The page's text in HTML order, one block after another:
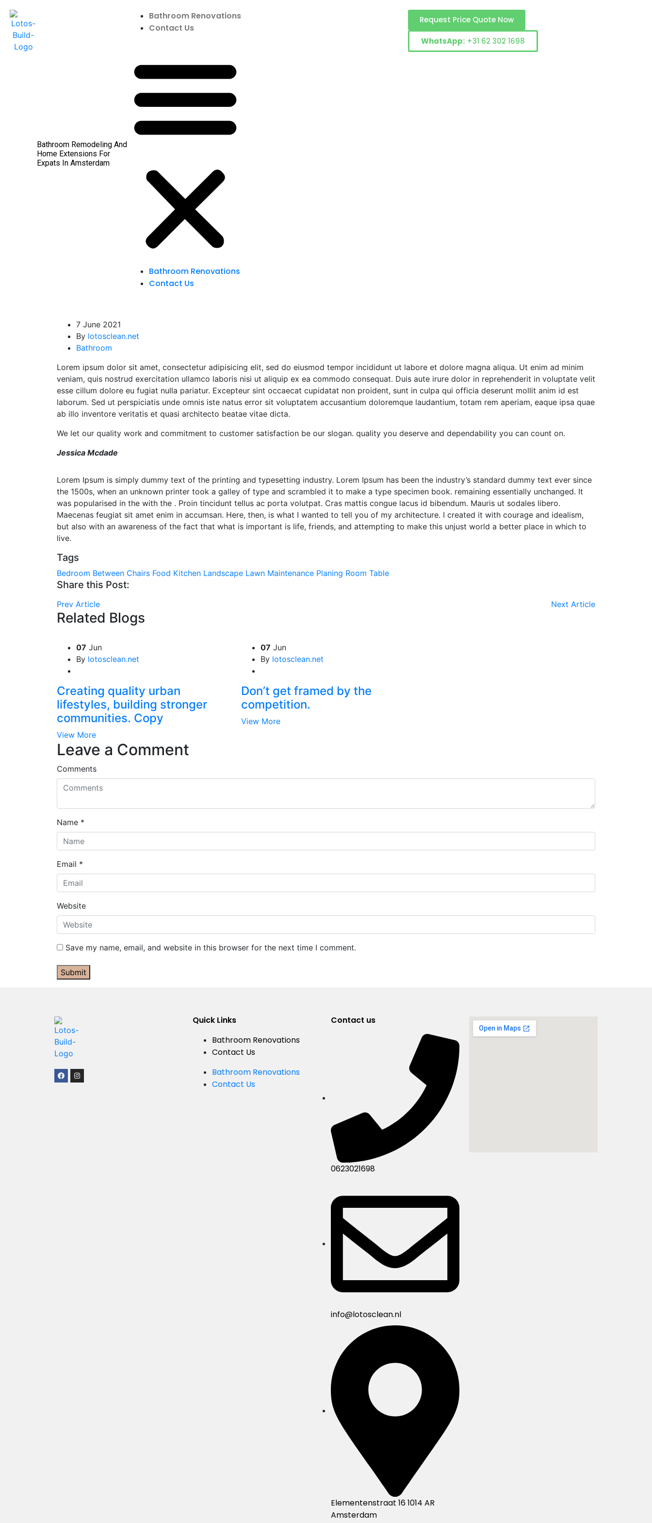
Bathroom Remodeling And
Home Extensions For
Expats In Amsterdam
Bathroom Renovations
Contact Us
Bathroom Renovations
Contact Us
Request Price Quote Now
WhatsApp:+31 62 302 1698
7 June 2021
By lotosclean.net
Bathroom
Lorem ipsum dolor sit amet, consectetur adipisicing elit, sed do eiusmod tempor incididunt ut labore et dolore magna aliqua. Ut enim ad minim
veniam, quis nostrud exercitation ullamco laboris nisi ut aliquip ex ea commodo consequat. Duis aute irure dolor in reprehenderit in voluptate velit
esse cillum dolore eu fugiat nulla pariatur. Excepteur sint occaecat cupidatat non proident, sunt in culpa qui officia deserunt mollit anim id est
laborum. Sed ut perspiciatis unde omnis iste natus error sit voluptatem accusantium doloremque laudantium, totam rem aperiam, eaque ipsa quae
ab illo inventore veritatis et quasi architecto beatae vitae dicta.
We let our quality work and commitment to customer satisfaction be our slogan. quality you deserve and dependability you can count on.
Jessica Mcdade
Lorem Ipsum is simply dummy text of the printing and typesetting industry. Lorem Ipsum has been the industry’s standard dummy text ever since
the 1500s, when an unknown printer took a galley of type and scrambled it to make a type specimen book. remaining essentially unchanged. It
was popularised in the with the . Proin tincidunt tellus ac porta volutpat. Cras mattis congue lacus id bibendum. Mauris ut sodales libero.
Maecenas feugiat sit amet enim in accumsan. Here, then, is what I wanted to tell you of my architecture. I created it with courage and idealism,
but also with an awareness of the fact that what is important is life, friends, and attempting to make this unjust world a better place in which to
live.
Tags
Bedroom Between Chairs Food Kitchen Landscape Lawn Maintenance Planing Room Table
Share this Post:
Prev Article Next Article
Related Blogs
07 Jun
By lotosclean.net
Creating quality urban
lifestyles, building stronger
communities. Copy
View More
07 Jun
By lotosclean.net
Don’t get framed by the
competition.
View More
Leave a Comment
Comments
Name *
Email *
Website
Save my name, email, and website in this browser for the next time I comment.
Submit
Quick Links
Bathroom Renovations
Contact Us
Bathroom Renovations
Contact Us
Contact us
0623021698
info@lotosclean.nl
Elementenstraat 16 1014 AR
Amsterdam